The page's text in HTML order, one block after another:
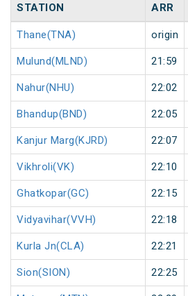
STATION ARR
Thane(TNA) origin
Mulund(MLND) 21:59
Nahur(NHU) 22:02
Bhandup(BND) 22:05
Kanjur Marg(KJRD) 22:07
Vikhroli(VK) 22:10
Ghatkopar(GC) 22:15
Vidyavihar(VVH) 22:18
Kurla Jn(CLA) 22:21
Sion(SION) 22:25